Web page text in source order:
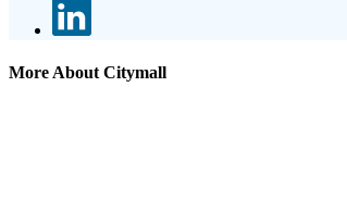
More About Citymall